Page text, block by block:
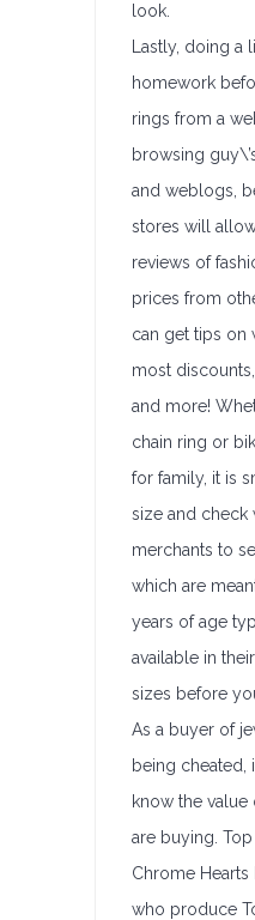
look.
Lastly, doing a
homework
rings from a
browsing
and weblogs,
stores will
reviews of
prices from
can get tips on
most
and more!
chain ring or
for family, it is
size and check
merchants to
which are
years of age
available in
sizes before
As a buyer of
being cheated,
know the
are buying.
Chrome
who produce